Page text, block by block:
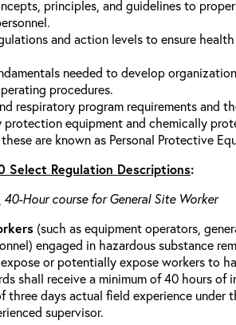
principles, and guidelines to
and action levels to ensure
needed to develop
procedures.
respiratory program requirements and
protection equipment and chemically
are known as Personal Protective
Select Regulation Descriptions:
40-Hour course for General Site Worker
(such as equipment operators,
engaged in hazardous substance
or potentially expose workers to
shall receive a minimum of 40 hours of
three days actual field experience under
supervisor.